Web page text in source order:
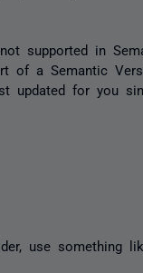
supported in
of a Semantic
updated for you
use something